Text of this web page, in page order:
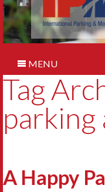
MENU
Tag
A Happy